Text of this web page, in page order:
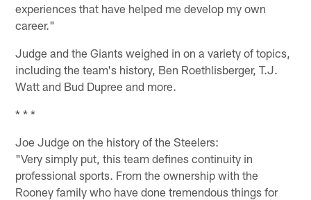
experiences that have helped me develop my own
career."
Judge and the Giants weighed in on a variety of topics,
including the team's history, Ben Roethlisberger, T.J.
Watt and Bud Dupree and more.
* * *
Joe Judge on the history of the Steelers:
"Very simply put, this team defines continuity in
professional sports. From the ownership with the
Rooney family who have done tremendous things for